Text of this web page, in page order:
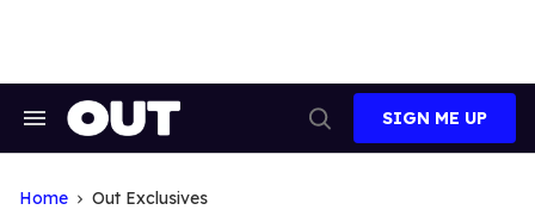
Search
Search
SIGN ME UP
Home Out Exclusives